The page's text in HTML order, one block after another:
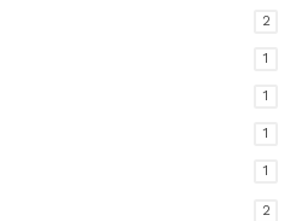
2
1
1
1
1
2